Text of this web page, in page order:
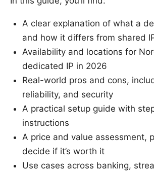
A clear explanation of what a
and how it differs from shared
Availability and locations for
dedicated IP in 2026
Real-world pros and cons,
reliability, and security
A practical setup guide with
instructions
A price and value assessment,
decide if it’s worth it
Use cases across banking,